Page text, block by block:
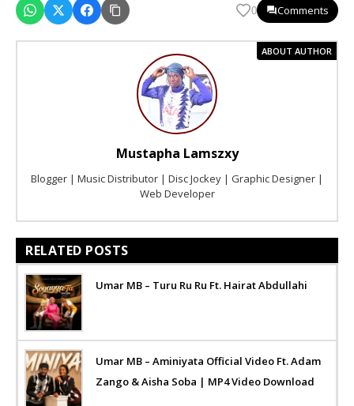
0 Comments
ABOUT AUTHOR
Mustapha Lamszxy
Blogger | Music Distributor | Disc Jockey | Graphic Designer |
Web Developer
RELATED POSTS
Umar MB – Turu Ru Ru Ft. Hairat Abdullahi
Umar MB – Aminiyata Official Video Ft. Adam
Zango & Aisha Soba | MP4 Video Download